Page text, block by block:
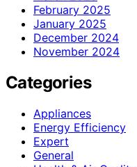
February 2025
January 2025
December 2024
November 2024
Categories
Appliances
Energy Efficiency
Expert
General